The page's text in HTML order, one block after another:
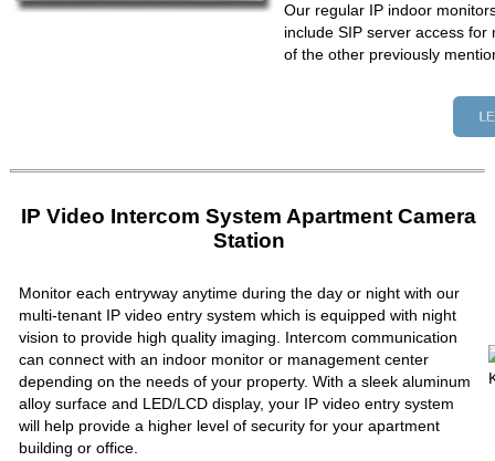
Our regular IP indoor
include SIP server access
of the other previously
IP Video Intercom System Apartment Camera
Station
Monitor each entryway anytime during the day or night with our
multi-tenant IP video entry system which is equipped with night
vision to provide high quality imaging. Intercom communication
can connect with an indoor monitor or management center
depending on the needs of your property. With a sleek aluminum
alloy surface and LED/LCD display, your IP video entry system
will help provide a higher level of security for your apartment
building or office.